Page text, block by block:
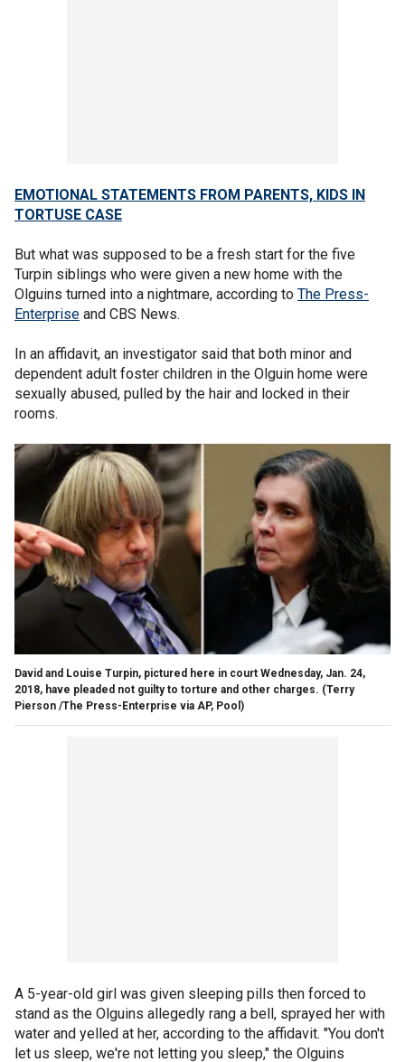
EMOTIONAL STATEMENTS FROM PARENTS, KIDS IN
TORTUSE CASE
But what was supposed to be a fresh start for the five
Turpin siblings who were given a new home with the
Olguins turned into a nightmare, according to The Press-
Enterprise and CBS News.
In an affidavit, an investigator said that both minor and
dependent adult foster children in the Olguin home were
sexually abused, pulled by the hair and locked in their
rooms.
David and Louise Turpin, pictured here in court Wednesday, Jan. 24,
2018, have pleaded not guilty to torture and other charges. (Terry
Pierson /The Press-Enterprise via AP, Pool)
A 5-year-old girl was given sleeping pills then forced to
stand as the Olguins allegedly rang a bell, sprayed her with
water and yelled at her, according to the affidavit. "You don't
let us sleep, we're not letting you sleep," the Olguins